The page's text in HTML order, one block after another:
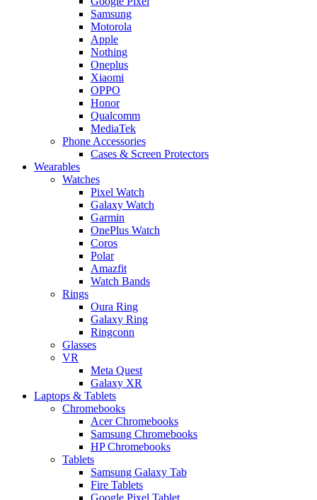
Samsung
Motorola
Apple
Nothing
Oneplus
Xiaomi
OPPO
Honor
Qualcomm
MediaTek
Phone Accessories
Cases & Screen Protectors
Wearables
Watches
Pixel Watch
Galaxy Watch
Garmin
OnePlus Watch
Coros
Polar
Amazfit
Watch Bands
Rings
Oura Ring
Galaxy Ring
Ringconn
Glasses
VR
Meta Quest
Galaxy XR
Laptops & Tablets
Chromebooks
Acer Chromebooks
Samsung Chromebooks
HP Chromebooks
Tablets
Samsung Galaxy Tab
Fire Tablets
Google Pixel Tablet